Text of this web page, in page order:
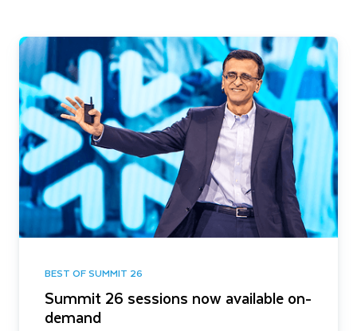
BEST OF SUMMIT 26
Summit 26 sessions now available on-
demand